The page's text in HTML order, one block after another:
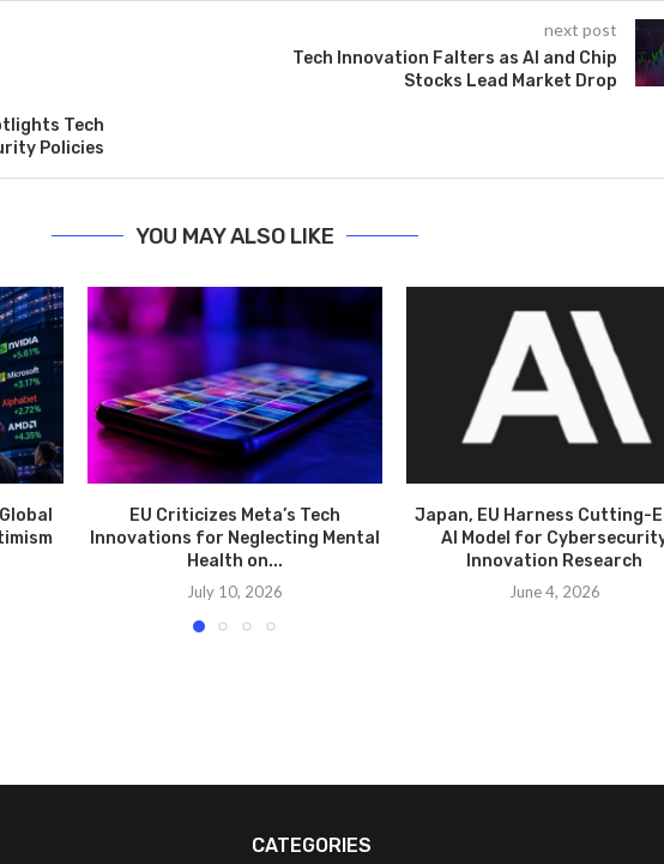
Tech
Policies
next post
Tech Innovation Falters as AI and Chip
Stocks Lead Market Drop
YOU MAY ALSO LIKE
EU Criticizes Meta’s Tech
Innovations for Neglecting Mental
Health on...
July 10, 2026
Japan, EU Harness Cutting-
AI Model for
Innovation Research
June 4, 2026
CATEGORIES